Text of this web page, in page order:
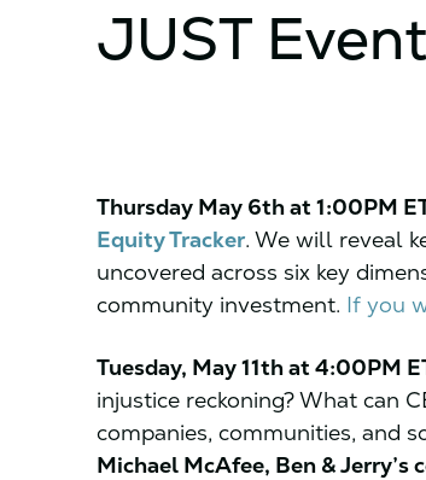
JUST
Thursday May 6th at 1:00PM
Equity Tracker. We will reveal
uncovered across six key
community investment. If you
Tuesday, May 11th at 4:00PM
injustice reckoning? What can
companies, communities, and
Michael McAfee, Ben &